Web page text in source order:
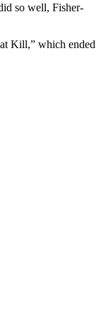
so well, Fisher-
Kill,” which ended